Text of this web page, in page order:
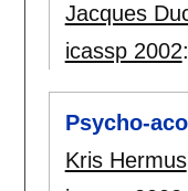
Jacques
icassp 2002:
Psycho-
Kris Hermus